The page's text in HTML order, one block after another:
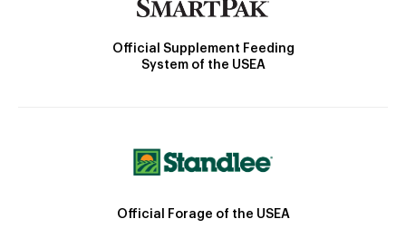
Official Supplement Feeding
System of the USEA
Official Forage of the USEA